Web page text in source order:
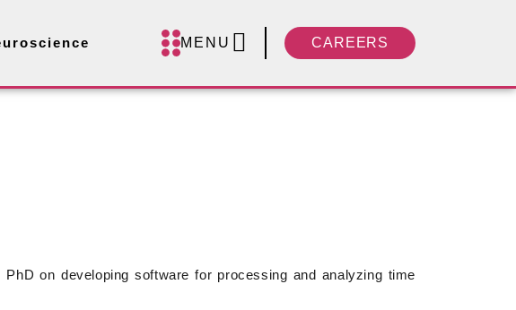
MENU CAREERS
on developing software for processing and analyzing time